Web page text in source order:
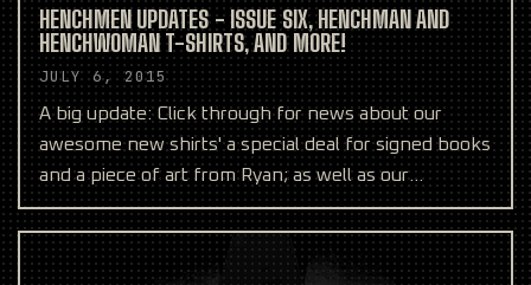
HENCHMEN UPDATES - ISSUE SIX, HENCHMAN AND
HENCHWOMAN T-SHIRTS, AND MORE!
JULY 6, 2015
A big update: Click through for news about our
awesome new shirts' a special deal for signed books
and a piece of art from Ryan; as well as our
upcoming co